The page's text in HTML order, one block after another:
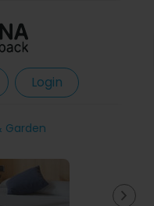
Login
Garden